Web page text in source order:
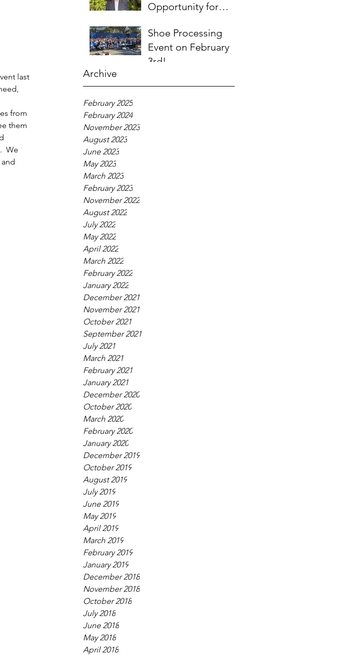
Opportunity for
Students- Words
from Myra
Shoe Processing
Event on February
3rd!
Archive
February 2025
February 2024
November 2023
August 2023
June 2023
May 2023
March 2023
February 2023
November 2022
August 2022
July 2022
May 2022
April 2022
March 2022
February 2022
January 2022
December 2021
November 2021
October 2021
September 2021
July 2021
March 2021
February 2021
January 2021
December 2020
October 2020
March 2020
February 2020
January 2020
December 2019
October 2019
August 2019
July 2019
June 2019
May 2019
April 2019
March 2019
February 2019
January 2019
December 2018
November 2018
October 2018
July 2018
June 2018
May 2018
April 2018
last
from
them
We